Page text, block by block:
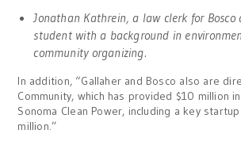
Jonathan Kathrein, a law clerk for Bosco
student with a background in
community organizing.
In addition, “Gallaher and Bosco also are
Community, which has provided $10 million
Sonoma Clean Power, including a key
million.”